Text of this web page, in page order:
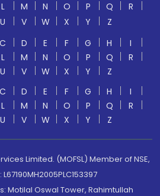
L M N O P Q
R
U V W X Y
Z
C D E F G H
I
L M N O P Q
R
U V W X Y
Z
C D E F G H
I
L M N O P Q
R
U V W X Y Z
Limited. (MOFSL) Member of NSE,
L67190MH2005PLC153397
Motilal Oswal Tower, Rahimtullah